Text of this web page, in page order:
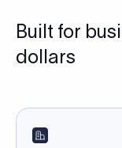
Built for
dollars